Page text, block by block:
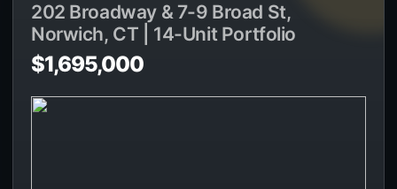
202 Broadway & 7-9 Broad St,
Norwich, CT | 14-Unit Portfolio
$1,695,000